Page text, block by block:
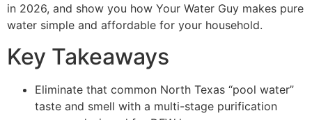
in 2026, and show you how Your Water Guy makes pure
water simple and affordable for your household.
Key Takeaways
Eliminate that common North Texas “pool water”
taste and smell with a multi-stage purification